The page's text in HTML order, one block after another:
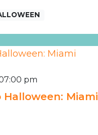
pm
Halloween: Miami